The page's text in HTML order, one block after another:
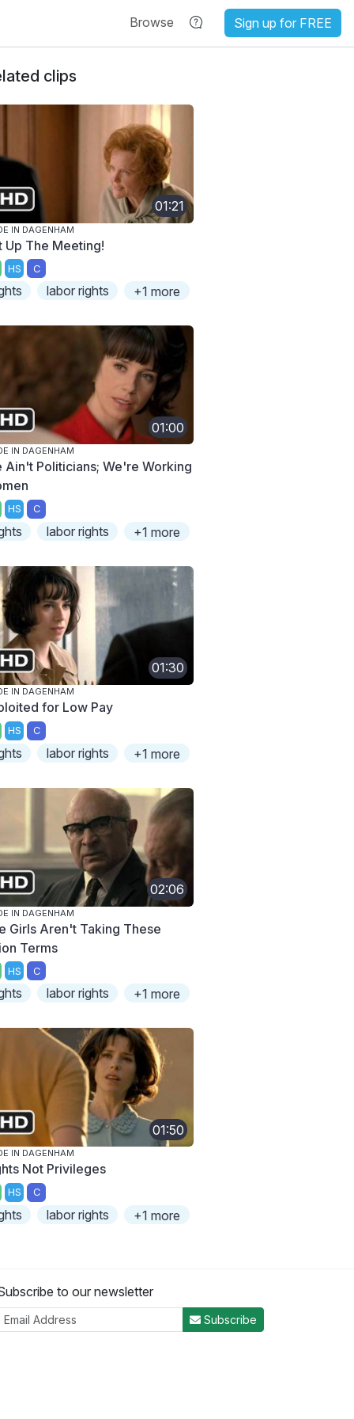
Browse Sign up for FREE
clips
01:21
IN DAGENHAM
Up The Meeting!
HS C
labor rights +1 more
01:00
IN DAGENHAM
Ain't Politicians; We're Working
HS C
labor rights +1 more
01:30
IN DAGENHAM
for Low Pay
HS C
labor rights +1 more
02:06
IN DAGENHAM
Girls Aren't Taking These
Terms
HS C
labor rights +1 more
01:50
IN DAGENHAM
Not Privileges
HS C
labor rights +1 more
to our newsletter
Subscribe